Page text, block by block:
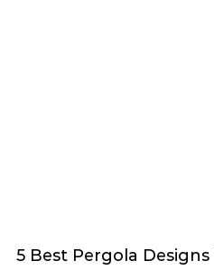
5 Best Pergola